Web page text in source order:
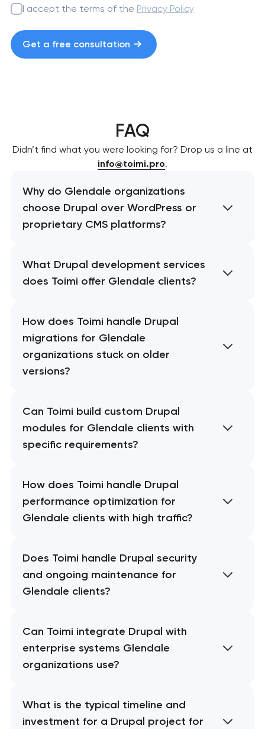
I accept the terms of the Privacy Policy
Get a free consultation
FAQ
Didn’t find what you were looking for? Drop us a line at
info@toimi.pro.
Why do Glendale organizations
choose Drupal over WordPress or
proprietary CMS platforms?
What Drupal development services
does Toimi offer Glendale clients?
How does Toimi handle Drupal
migrations for Glendale
organizations stuck on older
versions?
Can Toimi build custom Drupal
modules for Glendale clients with
specific requirements?
How does Toimi handle Drupal
performance optimization for
Glendale clients with high traffic?
Does Toimi handle Drupal security
and ongoing maintenance for
Glendale clients?
Can Toimi integrate Drupal with
enterprise systems Glendale
organizations use?
What is the typical timeline and
investment for a Drupal project for